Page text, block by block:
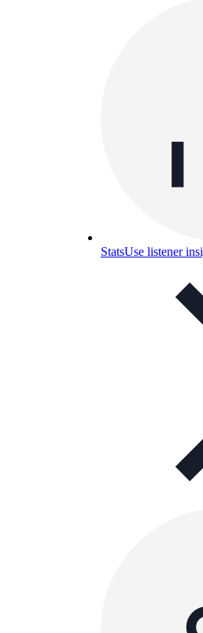
StatsUse listener